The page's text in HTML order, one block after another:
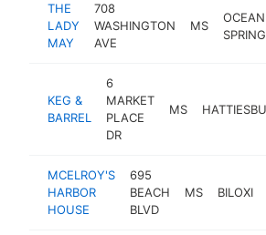
THE
LADY
MAY
708
WASHINGTON
AVE
MS
OCEAN
KEG &
BARREL
6
MARKET
PLACE
DR
MS
MCELROY'S
HARBOR
HOUSE
695
BEACH
BLVD
MS BILOXI